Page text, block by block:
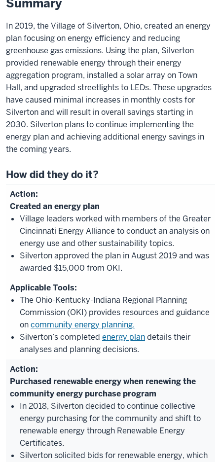
Summary
In 2019, the Village of Silverton, Ohio, created an energy
plan focusing on energy efficiency and reducing
greenhouse gas emissions. Using the plan, Silverton
provided renewable energy through their energy
aggregation program, installed a solar array on Town
Hall, and upgraded streetlights to LEDs. These upgrades
have caused minimal increases in monthly costs for
Silverton and will result in overall savings starting in
2030. Silverton plans to continue implementing the
energy plan and achieving additional energy savings in
the coming years.
How did they do it?
Created an energy plan
Village leaders worked with members of the Greater
Cincinnati Energy Alliance to conduct an analysis on
energy use and other sustainability topics.
Silverton approved the plan in August 2019 and was
awarded $15,000 from OKI.
The Ohio-Kentucky-Indiana Regional Planning
Commission (OKI) provides resources and guidance
oncommunity energy planning.
Silverton’s completed energy plandetails their
analyses and planning decisions.
Purchased renewable energy when renewing the
community energy purchase program
In 2018, Silverton decided to continue collective
energy purchasing for the community and shift to
renewable energy through Renewable Energy
Certificates.
Silverton solicited bids for renewable energy, which